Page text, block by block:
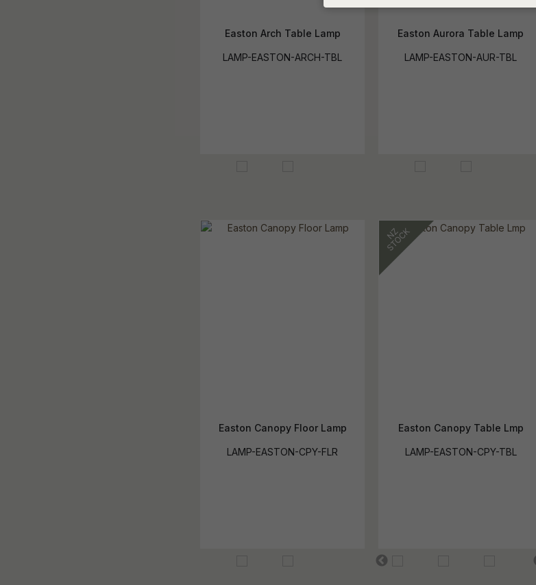
Easton Arch Table Lamp
LAMP-EASTON-ARCH-TBL
Easton Aurora Table Lamp
LAMP-EASTON-AUR-TBL
Easton Canopy Floor Lamp
LAMP-EASTON-CPY-FLR
Easton Canopy Table Lmp
LAMP-EASTON-CPY-TBL